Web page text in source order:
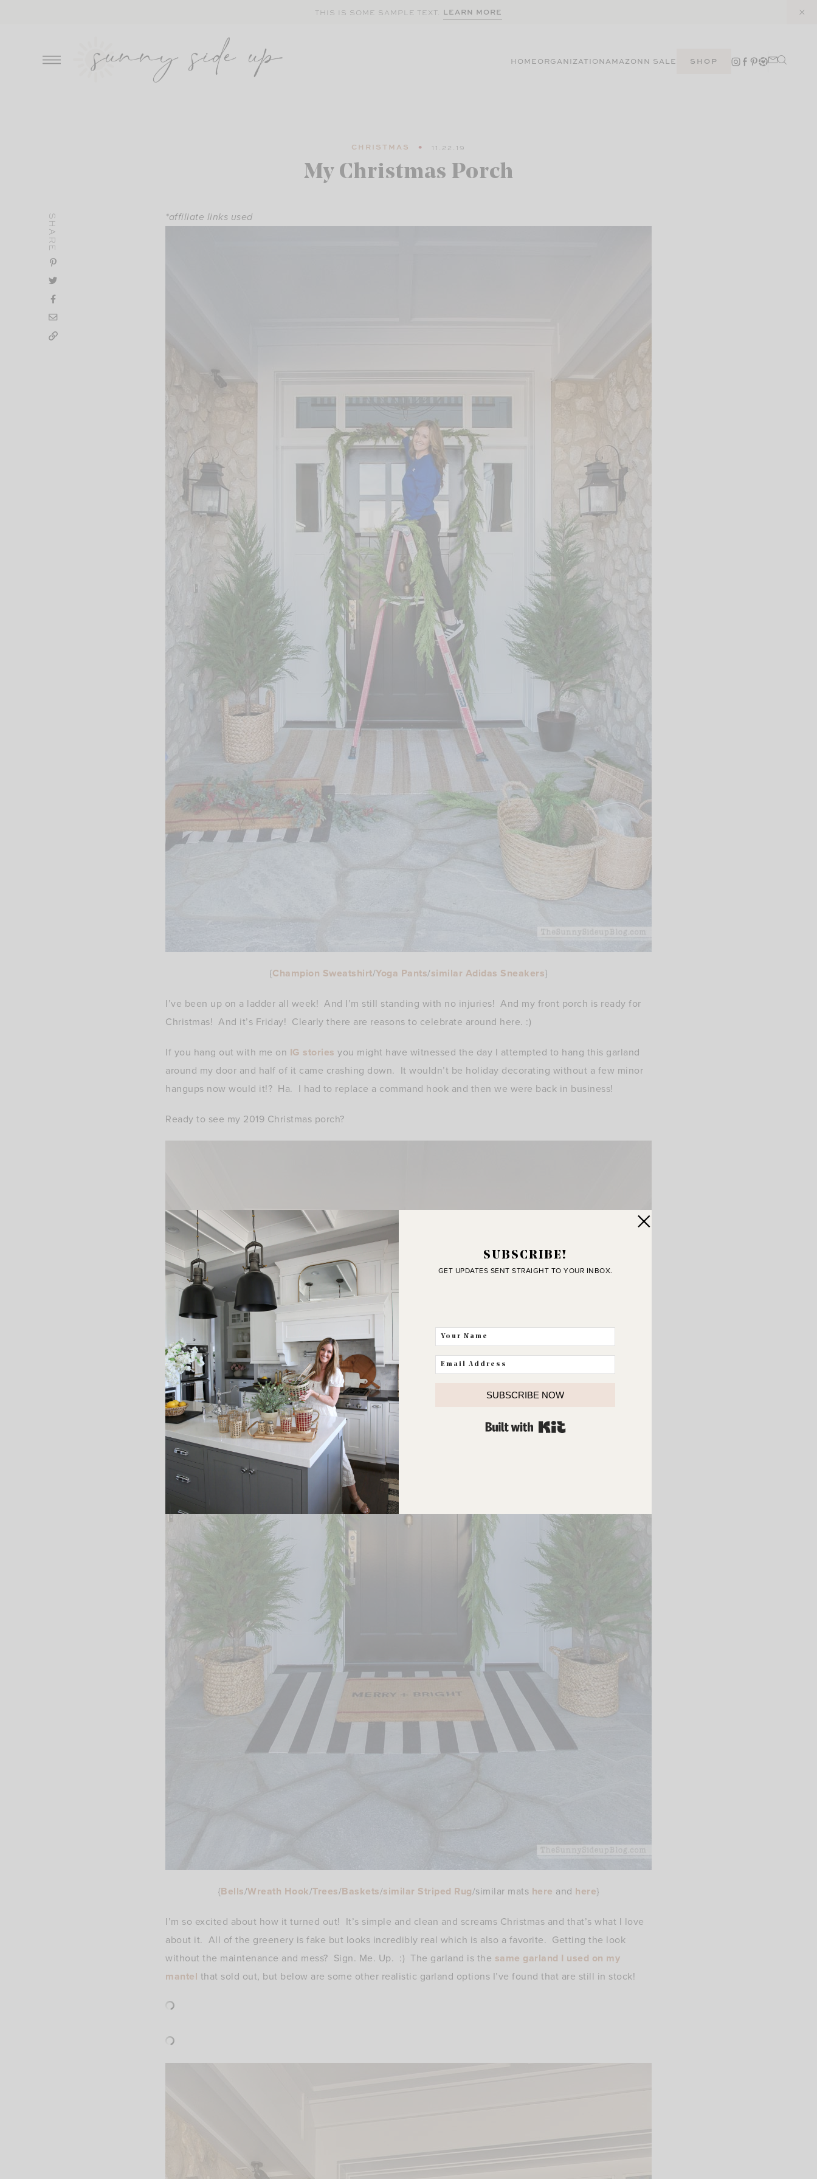
THIS IS SOME SAMPLE TEXT. LEARN MORE
HOMEORGANIZATIONAMAZONN SALE SHOP
CHRISTMAS 11.22.19
My Christmas Porch
*affiliate links used
{Champion Sweatshirt/Yoga Pants/similar Adidas Sneakers}
I’ve been up on a ladder all week! And I’m still standing with no injuries! And my front porch is ready for
Christmas! And it’s Friday! Clearly there are reasons to celebrate around here. :)
If you hang out with me on IG stories you might have witnessed the day I attempted to hang this garland
around my door and half of it came crashing down. It wouldn’t be holiday decorating without a few minor
hangups now would it!? Ha. I had to replace a command hook and then we were back in business!
Ready to see my 2019 Christmas porch?
{Bells/Wreath Hook/Trees/Baskets/similar Striped Rug/similar mats here and here}
I’m so excited about how it turned out! It’s simple and clean and screams Christmas and that’s what I love
about it. All of the greenery is fake but looks incredibly real which is also a favorite. Getting the look
without the maintenance and mess? Sign. Me. Up. :) The garland is the same garland I used on my
mantel that sold out, but below are some other realistic garland options I’ve found that are still in stock!
SHARE
SUBSCRIBE!
GET UPDATES SENT STRAIGHT TO YOUR INBOX.
SUBSCRIBE NOW